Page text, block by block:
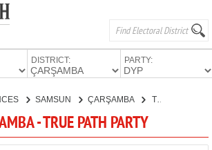
DISTRICT: PARTY:
SAMSUN ÇARŞAMBA TRUE PATH PARTY
- TRUE PATH PARTY